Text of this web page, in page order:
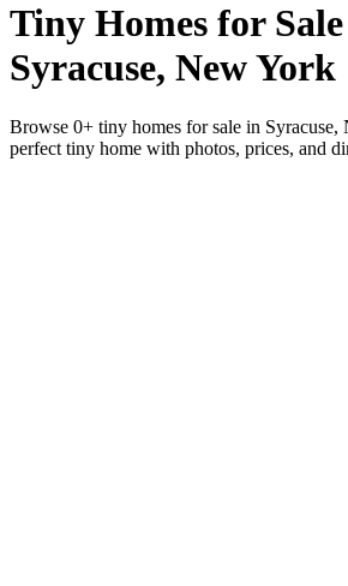
Tiny Homes for
Syracuse, New York
Browse 0+ tiny homes for sale in
perfect tiny home with photos, prices, and